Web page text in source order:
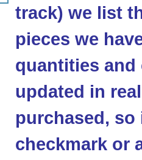
track) we list
pieces we
quantities and
updated in
purchased, so
checkmark or